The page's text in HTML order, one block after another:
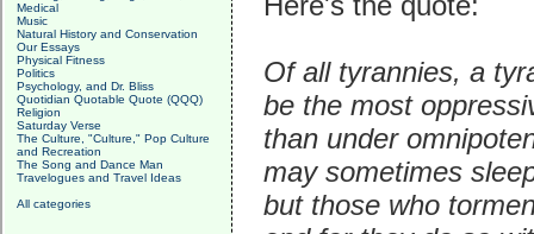
Medical
Music
Natural History and Conservation
Our Essays
Physical Fitness
Politics
Psychology, and Dr. Bliss
Quotidian Quotable Quote (QQQ)
Religion
Saturday Verse
The Culture, "Culture," Pop Culture
and Recreation
The Song and Dance Man
Travelogues and Travel Ideas
All categories
Of all tyrannies, a
be the most
than under
may sometimes
but those who